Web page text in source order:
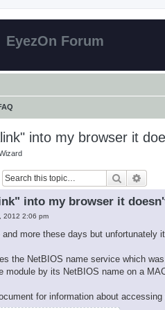
EyezOn Forum
into my browser it
Search
into my browser it
2012 2:06 pm
more these days but unfortunately
the NetBIOS name service which
by its NetBIOS name on a
for information about accessing